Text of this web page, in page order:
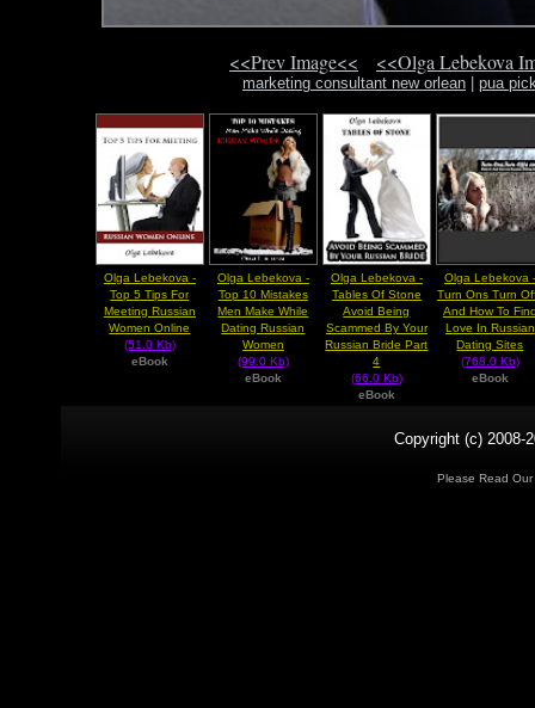
<<Prev Image<< <<Olga Lebekova
marketing consultant new orlean| pua
Olga Lebekova -
Top 5 Tips For
Meeting Russian
Women Online
(51.0 Kb)
eBook
Olga Lebekova -
Top 10 Mistakes
Men Make While
Dating Russian
Women
(99.0 Kb)
eBook
Olga Lebekova -
Tables Of Stone
Avoid Being
Scammed By Your
Russian Bride Part
4
(66.0 Kb)
eBook
Olga Lebekova -
Turn Ons Turn
And How To
Love In Russian
Dating Sites
(768.0 Kb)
eBook
Copyright (c) 2008-
Please Read Our